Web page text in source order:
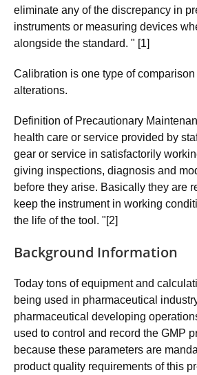
eliminate any of the discrepancy in
instruments or measuring devices
alongside the standard. " [1]
Calibration is one type of comparison
alterations.
Definition of Precautionary
health care or service provided by
gear or service in satisfactorily
giving inspections, diagnosis and
before they arise. Basically they are
keep the instrument in working
the life of the tool. "[2]
Background Information
Today tons of equipment and
being used in pharmaceutical
pharmaceutical developing
used to control and record the GMP
because these parameters are
product quality requirements of this